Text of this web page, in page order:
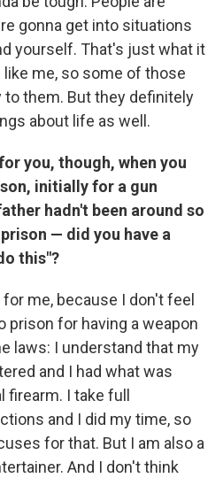
gonna get into situations
yourself. That's just what it
me, so some of those
to them. But they definitely
about life as well.
you, though, when you
initially for a gun
hadn't been around so
— did you have a
this"?
me, because I don't feel
prison for having a weapon
laws: I understand that my
and I had what was
firearm. I take full
and I did my time, so
for that. But I am also a
And I don't think